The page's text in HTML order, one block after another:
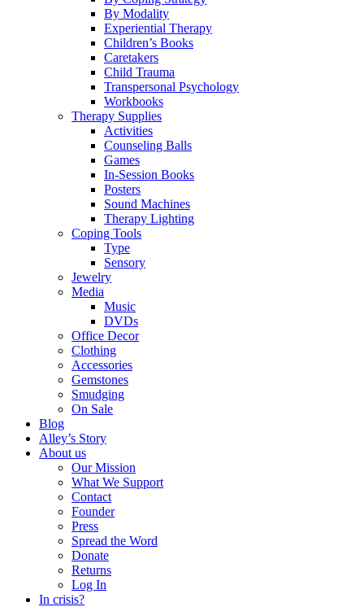
By Modality
Experiential Therapy
Children’s Books
Caretakers
Child Trauma
Transpersonal Psychology
Workbooks
Therapy Supplies
Activities
Counseling Balls
Games
In-Session Books
Posters
Sound Machines
Therapy Lighting
Coping Tools
Type
Sensory
Jewelry
Media
Music
DVDs
Office Decor
Clothing
Accessories
Gemstones
Smudging
On Sale
Blog
Alley’s Story
About us
Our Mission
What We Support
Contact
Founder
Press
Spread the Word
Donate
Returns
Log In
In crisis?